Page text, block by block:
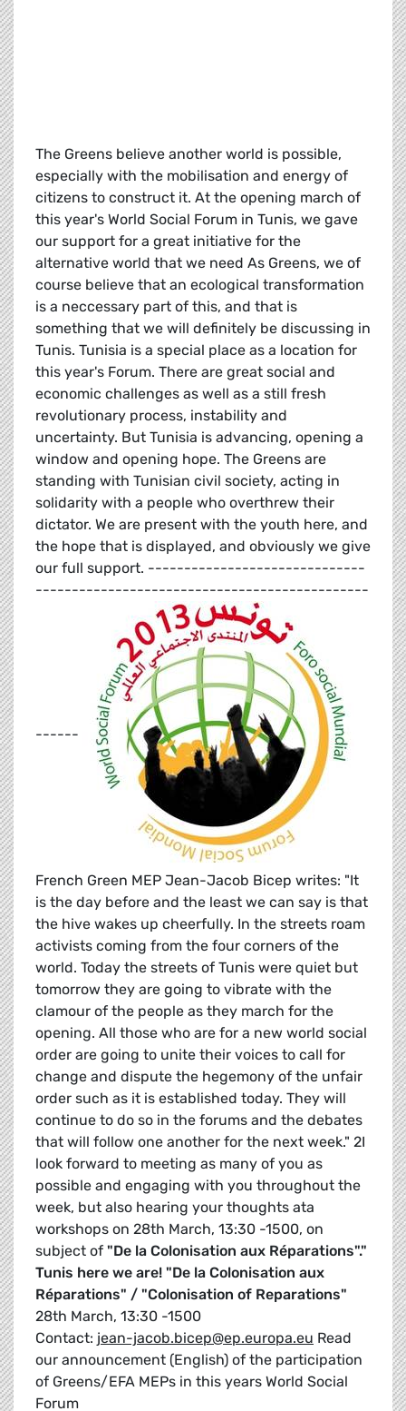
The Greens believe another world is possible,
especially with the mobilisation and energy of
citizens to construct it. At the opening march of
this year's World Social Forum in Tunis, we gave
our support for a great initiative for the
alternative world that we need As Greens, we of
course believe that an ecological transformation
is a neccessary part of this, and that is
something that we will definitely be discussing in
Tunis. Tunisia is a special place as a location for
this year's Forum. There are great social and
economic challenges as well as a still fresh
revolutionary process, instability and
uncertainty. But Tunisia is advancing, opening a
window and opening hope. The Greens are
standing with Tunisian civil society, acting in
solidarity with a people who overthrew their
dictator. We are present with the youth here, and
the hope that is displayed, and obviously we give
our full support. ------------------------------
----------------------------------------------
------
French Green MEP Jean-Jacob Bicep writes: "It
is the day before and the least we can say is that
the hive wakes up cheerfully. In the streets roam
activists coming from the four corners of the
world. Today the streets of Tunis were quiet but
tomorrow they are going to vibrate with the
clamour of the people as they march for the
opening. All those who are for a new world social
order are going to unite their voices to call for
change and dispute the hegemony of the unfair
order such as it is established today. They will
continue to do so in the forums and the debates
that will follow one another for the next week." 2I
look forward to meeting as many of you as
possible and engaging with you throughout the
week, but also hearing your thoughts ata
workshops on 28th March, 13:30 -1500, on
subject of "De la Colonisation aux Réparations"."
Tunis here we are! "De la Colonisation aux
Réparations" / "Colonisation of Reparations"
28th March, 13:30 -1500
Contact: jean-jacob.bicep@ep.europa.eu Read
our announcement (English) of the participation
of Greens/EFA MEPs in this years World Social
Forum